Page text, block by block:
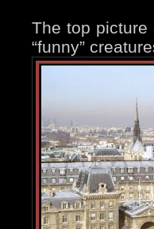
The top picture
“funny”